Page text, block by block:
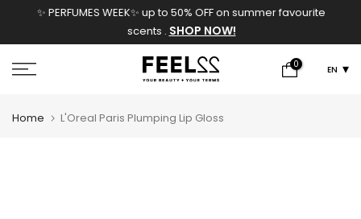
✨ PERFUMES WEEK✨ up to 50% OFF on summer favourite
scents . SHOP NOW!
0 EN
Home L'Oreal Paris Plumping Lip Gloss